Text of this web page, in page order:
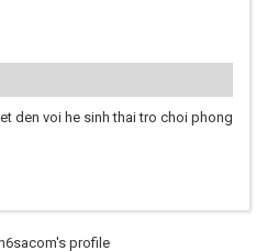
den voi he sinh thai tro choi phong
profile